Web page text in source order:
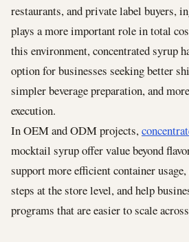
restaurants, and private label buyers,
plays a more important role in total
this environment, concentrated syrup
option for businesses seeking better
simpler beverage preparation, and
execution.
In OEM and ODM projects,
mocktail syrup offer value beyond
support more efficient container
steps at the store level, and help
programs that are easier to scale